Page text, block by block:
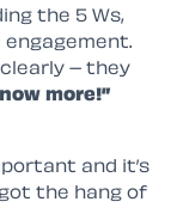
the 5 Ws,
– they
more!”
and it’s
the hang of